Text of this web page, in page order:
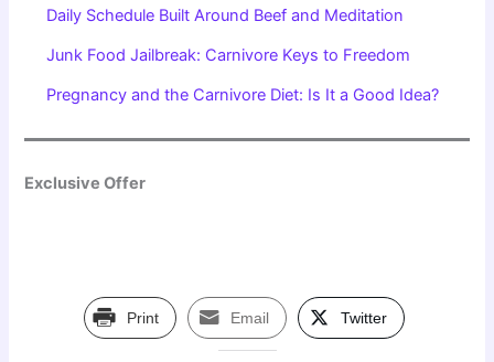
Daily Schedule Built Around Beef and Meditation
Junk Food Jailbreak: Carnivore Keys to Freedom
Pregnancy and the Carnivore Diet: Is It a Good Idea?
Exclusive Offer
Print Email Twitter